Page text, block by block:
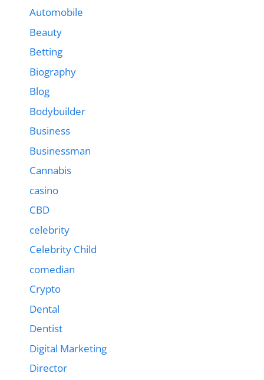
Automobile
Beauty
Betting
Biography
Blog
Bodybuilder
Business
Businessman
Cannabis
casino
CBD
celebrity
Celebrity Child
comedian
Crypto
Dental
Dentist
Digital Marketing
Director